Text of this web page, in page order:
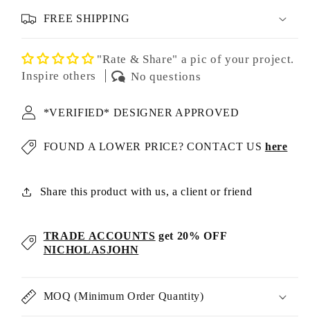
FREE SHIPPING
"Rate & Share" a pic of your project.
Inspire others
No questions
*VERIFIED* DESIGNER APPROVED
FOUND A LOWER PRICE? CONTACT US here
Share this product with us, a client or friend
TRADE ACCOUNTS get 20% OFF
NICHOLASJOHN
MOQ (Minimum Order Quantity)